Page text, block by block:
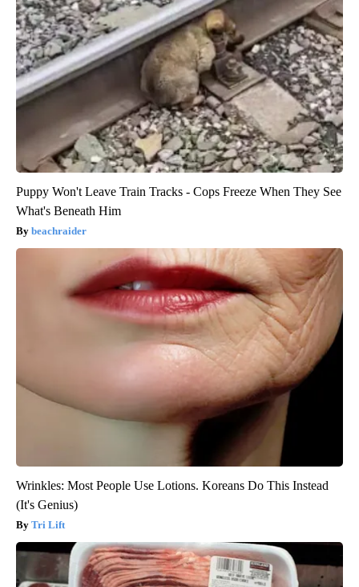
Puppy Won't Leave Train Tracks - Cops Freeze When They See
What's Beneath Him
beachraider
Wrinkles: Most People Use Lotions. Koreans Do This Instead
(It's Genius)
Tri Lift